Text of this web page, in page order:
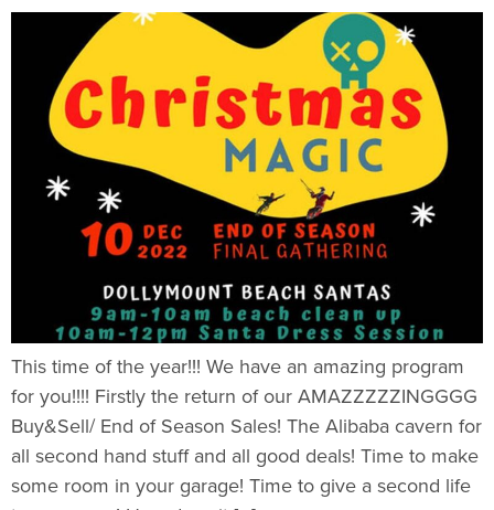
This time of the year!!! We have an amazing program
for you!!!! Firstly the return of our AMAZZZZZINGGGG
Buy&Sell/ End of Season Sales! The Alibaba cavern for
all second hand stuff and all good deals! Time to make
some room in your garage! Time to give a second life